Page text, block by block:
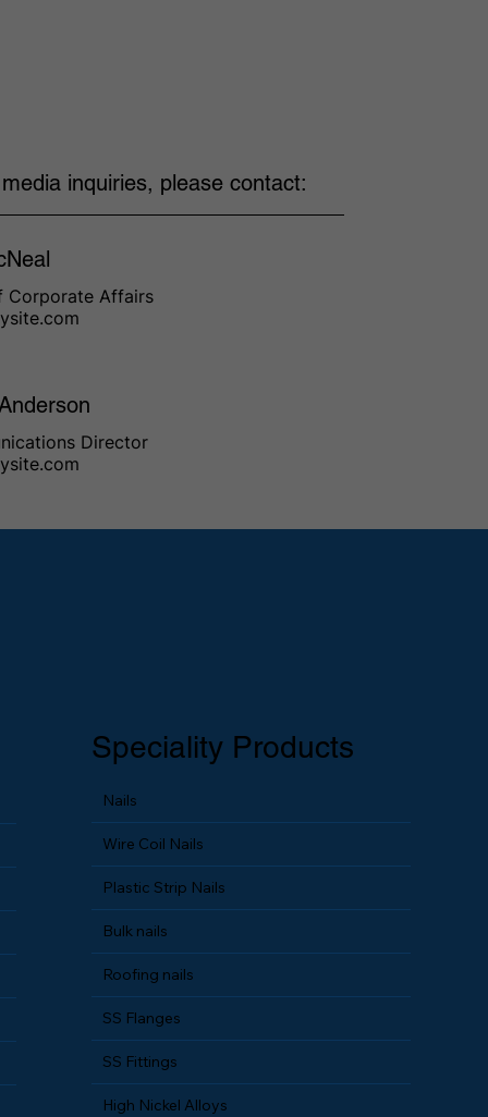
inquiries, please contact:
Corporate Affairs
Director
Speciality Products
Nails
Wire Coil Nails
Plastic Strip Nails
Bulk nails
Roofing nails
SS Flanges
SS Fittings
High Nickel Alloys